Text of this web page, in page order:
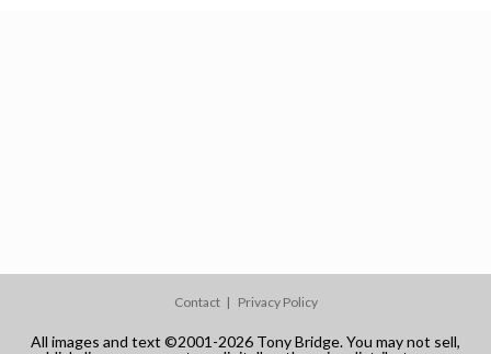
Contact Privacy Policy
All images and text ©2001-2026 Tony Bridge. You may not sell,